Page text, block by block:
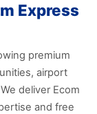
Express
premium
airport
deliver Ecom
and free